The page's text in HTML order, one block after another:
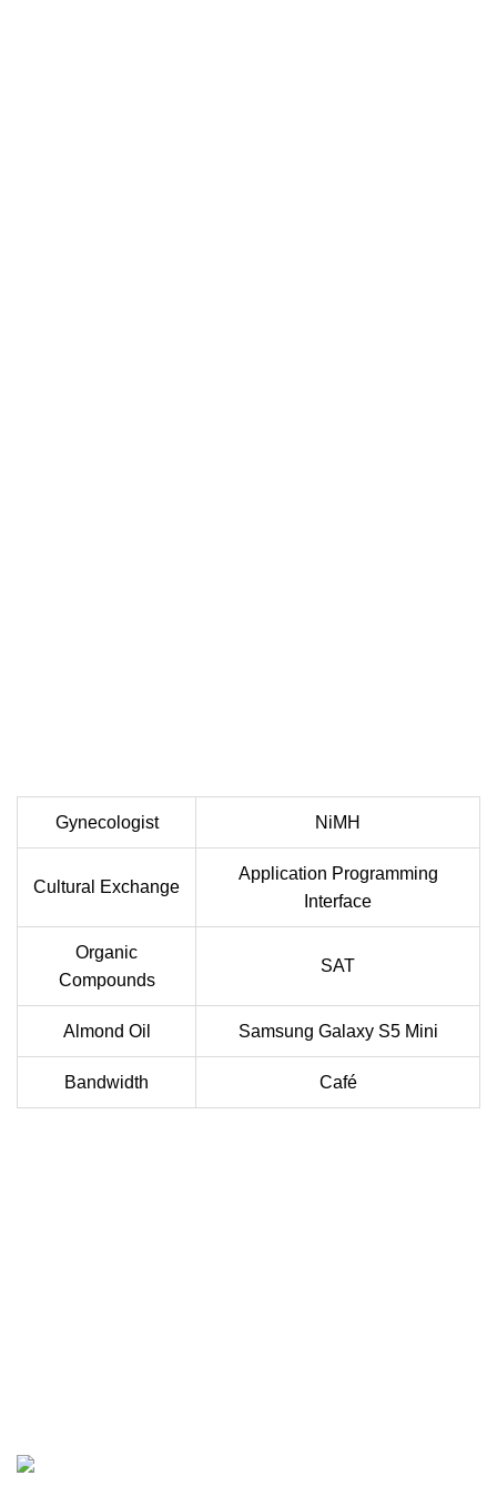
Gynecologist NiMH
Cultural Exchange
Application Programming
Interface
Organic
Compounds
SAT
Almond Oil Samsung Galaxy S5 Mini
Bandwidth Café